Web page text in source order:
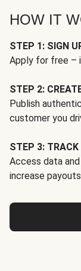
HOW IT
STEP 1: SIGN
Apply for free –
STEP 2:
Publish
customer you
STEP 3: TRACK
Access data
increase